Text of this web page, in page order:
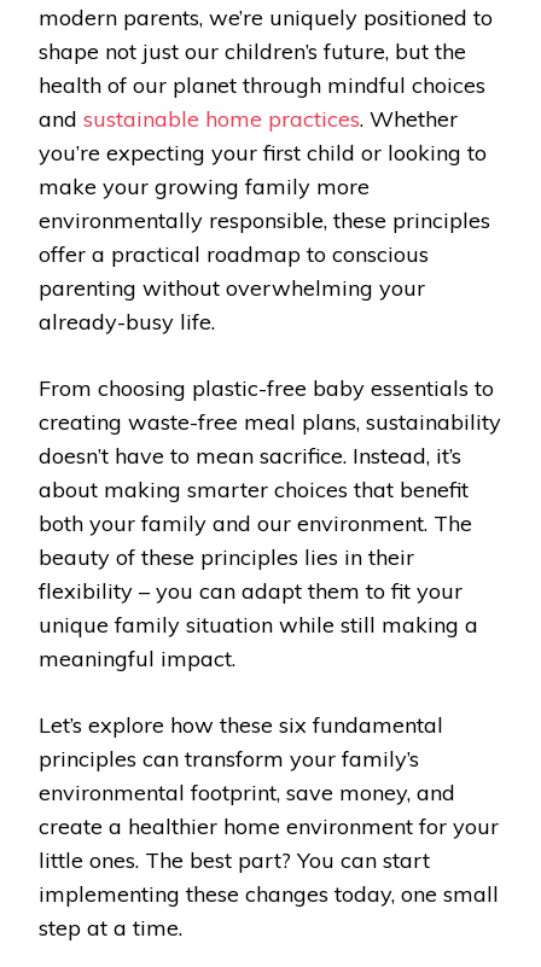
modern parents, we’re uniquely positioned to
shape not just our children’s future, but the
health of our planet through mindful choices
and sustainable home practices. Whether
you’re expecting your first child or looking to
make your growing family more
environmentally responsible, these principles
offer a practical roadmap to conscious
parenting without overwhelming your
already-busy life.
From choosing plastic-free baby essentials to
creating waste-free meal plans, sustainability
doesn’t have to mean sacrifice. Instead, it’s
about making smarter choices that benefit
both your family and our environment. The
beauty of these principles lies in their
flexibility – you can adapt them to fit your
unique family situation while still making a
meaningful impact.
Let’s explore how these six fundamental
principles can transform your family’s
environmental footprint, save money, and
create a healthier home environment for your
little ones. The best part? You can start
implementing these changes today, one small
step at a time.